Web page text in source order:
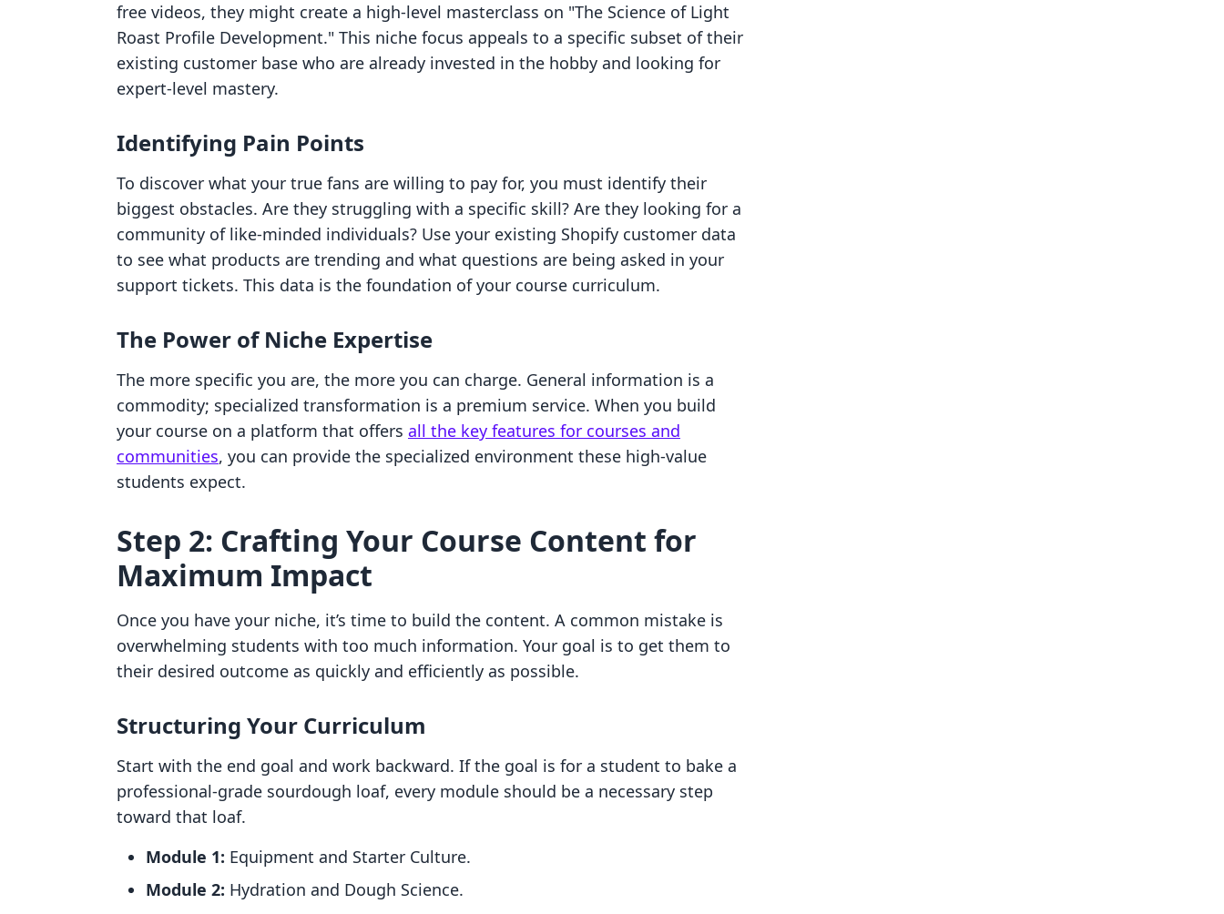
free videos, they might create a high-level masterclass on "The Science of Light
Roast Profile Development." This niche focus appeals to a specific subset of their
existing customer base who are already invested in the hobby and looking for
expert-level mastery.
Identifying Pain Points
To discover what your true fans are willing to pay for, you must identify their
biggest obstacles. Are they struggling with a specific skill? Are they looking for a
community of like-minded individuals? Use your existing Shopify customer data
to see what products are trending and what questions are being asked in your
support tickets. This data is the foundation of your course curriculum.
The Power of Niche Expertise
The more specific you are, the more you can charge. General information is a
commodity; specialized transformation is a premium service. When you build
your course on a platform that offers all the key features for courses and
communities, you can provide the specialized environment these high-value
students expect.
Step 2: Crafting Your Course Content for
Maximum Impact
Once you have your niche, it’s time to build the content. A common mistake is
overwhelming students with too much information. Your goal is to get them to
their desired outcome as quickly and efficiently as possible.
Structuring Your Curriculum
Start with the end goal and work backward. If the goal is for a student to bake a
professional-grade sourdough loaf, every module should be a necessary step
toward that loaf.
Module 1: Equipment and Starter Culture.
Module 2: Hydration and Dough Science.